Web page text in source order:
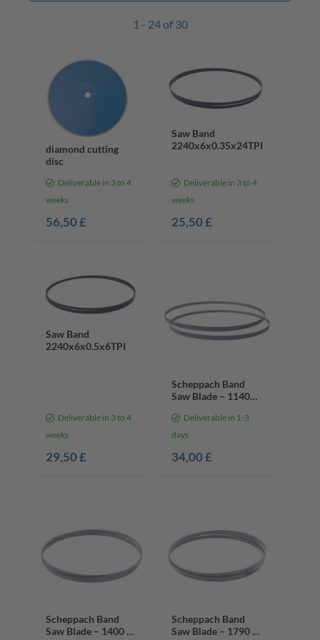
1 - 24 of 30
diamond cutting
disc
Deliverable in 3 to 4
weeks
56,50 £
Saw Band
2240x6x0.35x24TPI
Deliverable in 3 to 4
weeks
25,50 £
Saw Band
2240x6x0.5x6TPI
Deliverable in 3 to 4
weeks
29,50 £
Scheppach Band
Saw Blade – 1140
mm | 10/14 Teeth
Per Inch
Deliverable in 1-3
days
34,00 £
Scheppach Band
Saw Blade – 1400 x
Scheppach Band
Saw Blade – 1790 x